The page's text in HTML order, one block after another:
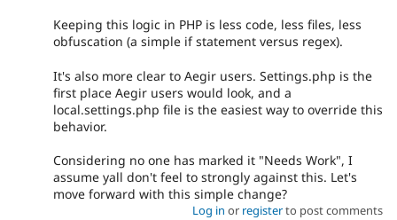
Keeping this logic in PHP is less code, less files, less
obfuscation (a simple if statement versus regex).
It's also more clear to Aegir users. Settings.php is the
first place Aegir users would look, and a
local.settings.php file is the easiest way to override this
behavior.
Considering no one has marked it "Needs Work", I
assume yall don't feel to strongly against this. Let's
move forward with this simple change?
Log in or registerto post comments